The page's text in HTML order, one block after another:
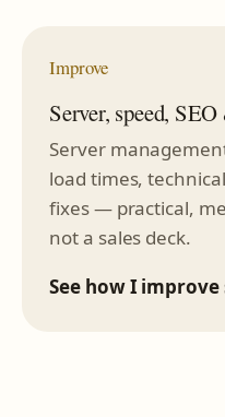
Improve
Server, speed,
Server
load times,
fixes — practical,
not a sales deck.
See how I improve